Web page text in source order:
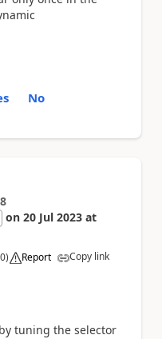
No
on 20 Jul 2023 at
0) Report Copy link
tuning the selector